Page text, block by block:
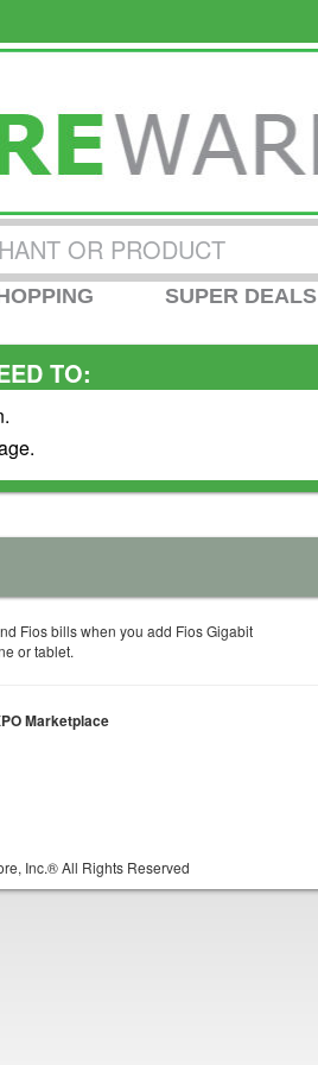
SUPER DEALS
TO:
Fios bills when you add Fios Gigabit
or tablet.
Marketplace
Inc.® All Rights Reserved